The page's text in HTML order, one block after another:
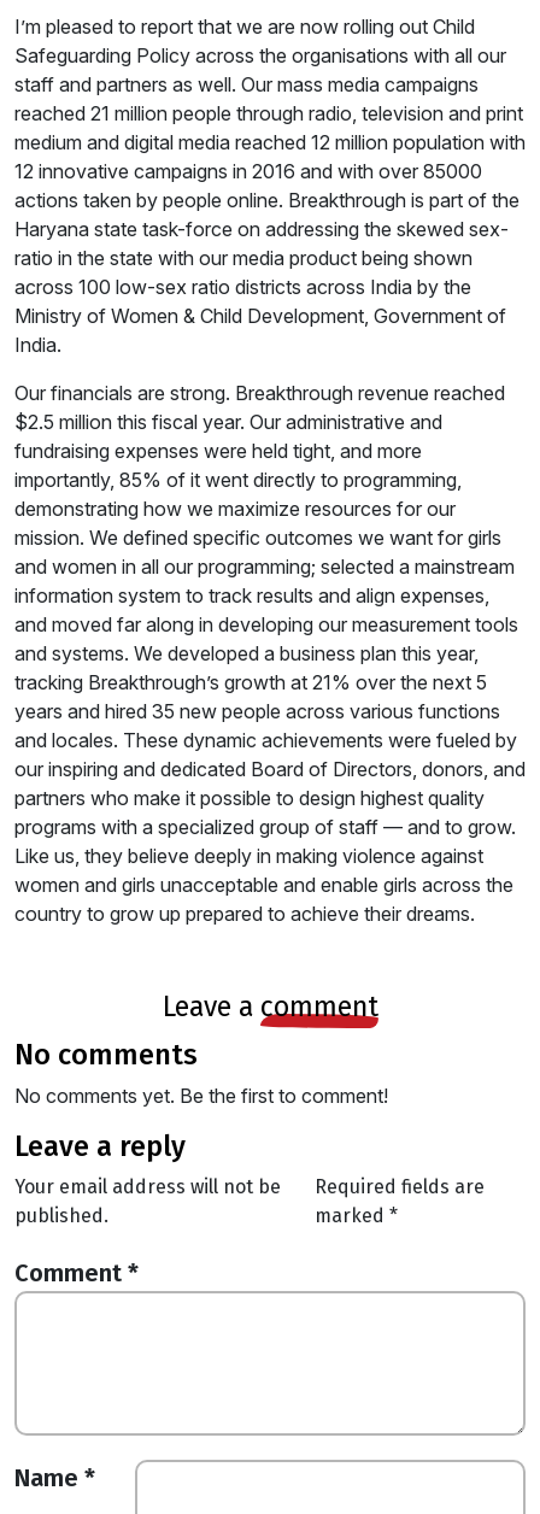
I’m pleased to report that we are now rolling out Child
Safeguarding Policy across the organisations with all our
staff and partners as well. Our mass media campaigns
reached 21 million people through radio, television and print
medium and digital media reached 12 million population with
12 innovative campaigns in 2016 and with over 85000
actions taken by people online. Breakthrough is part of the
Haryana state task-force on addressing the skewed sex-
ratio in the state with our media product being shown
across 100 low-sex ratio districts across India by the
Ministry of Women & Child Development, Government of
India.
Our financials are strong. Breakthrough revenue reached
$2.5 million this fiscal year. Our administrative and
fundraising expenses were held tight, and more
importantly, 85% of it went directly to programming,
demonstrating how we maximize resources for our
mission. We defined specific outcomes we want for girls
and women in all our programming; selected a mainstream
information system to track results and align expenses,
and moved far along in developing our measurement tools
and systems. We developed a business plan this year,
tracking Breakthrough’s growth at 21% over the next 5
years and hired 35 new people across various functions
and locales. These dynamic achievements were fueled by
our inspiring and dedicated Board of Directors, donors, and
partners who make it possible to design highest quality
programs with a specialized group of staff — and to grow.
Like us, they believe deeply in making violence against
women and girls unacceptable and enable girls across the
country to grow up prepared to achieve their dreams.
leave a comment
no comments
No comments yet. Be the first to comment!
leave a reply
Your email address will not be
published.
Required fields are
marked *
Comment *
Name *